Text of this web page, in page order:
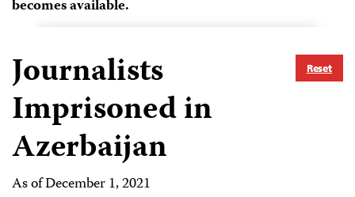
becomes available.
Reset
Journalists
Imprisoned in
Azerbaijan
As of December 1, 2021